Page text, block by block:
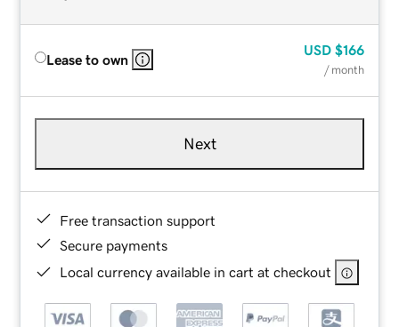
Lease to own
USD $166
/ month
Next
Free transaction support
Secure payments
Local currency available in cart at checkout